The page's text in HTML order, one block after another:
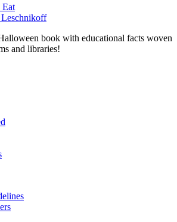
Eat
book with educational facts woven
and libraries!